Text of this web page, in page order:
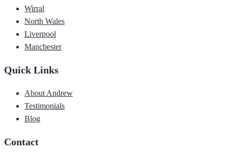
Wirral
North Wales
Liverpool
Manchester
Quick Links
About Andrew
Testimonials
Blog
Contact